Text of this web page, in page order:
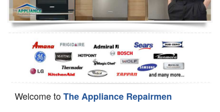
Oven Repair
Dishwasher Repair
Welcome toThe Appliance Repairmen